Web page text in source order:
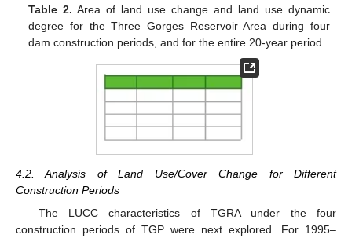
Table 2. Area of land use change and land use dynamic
degree for the Three Gorges Reservoir Area during four
dam construction periods, and for the entire 20-year period.
4.2. Analysis of Land Use/Cover Change for Different
Construction Periods
The LUCC characteristics of TGRA under the four
construction periods of TGP were next explored. For 1995–